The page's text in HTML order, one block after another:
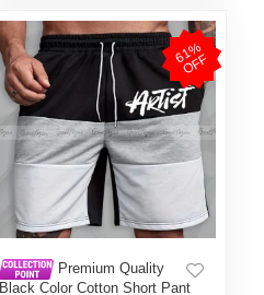
6
1
%
O
F
F
Premium Quality
Black Color Cotton Short Pant